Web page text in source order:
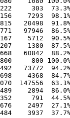
303  73.3% -
98.1% -
20498  91.8%
97946  86.5%
5712  90.5% -
1380  87.5% -
88.2% -
800 100.0% -
94.2% -
4368  84.7% -
63.1%
2894  86.0% -
791  44.5%
2497  27.1%
3937  37.7%